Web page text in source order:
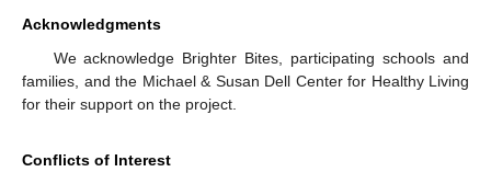
Acknowledgments
We acknowledge Brighter Bites, participating schools and
families, and the Michael & Susan Dell Center for Healthy Living
for their support on the project.
Conflicts of Interest